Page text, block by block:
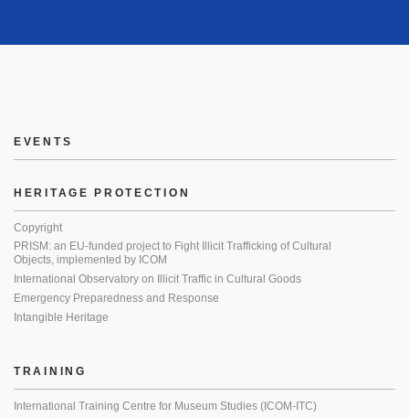
EVENTS
HERITAGE PROTECTION
Copyright
PRISM: an EU-funded project to Fight Illicit Trafficking of Cultural
Objects, implemented by ICOM
International Observatory on Illicit Traffic in Cultural Goods
Emergency Preparedness and Response
Intangible Heritage
TRAINING
International Training Centre for Museum Studies (ICOM-ITC)